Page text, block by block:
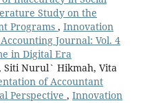
Study on the
Programs , Innovation
Journal: Vol. 4
in Digital Era
Siti Nurul` Hikmah, Vita
of Accountant
Perspective , Innovation